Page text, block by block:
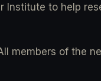
Institute to help
members of the